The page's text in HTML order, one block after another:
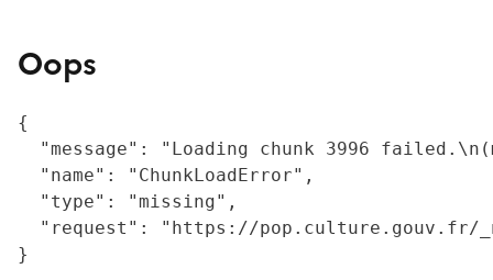
Oops
{
"message": "Loading chunk 3996
  "name": "ChunkLoadError",
  "type": "missing",
"request": "https://
}